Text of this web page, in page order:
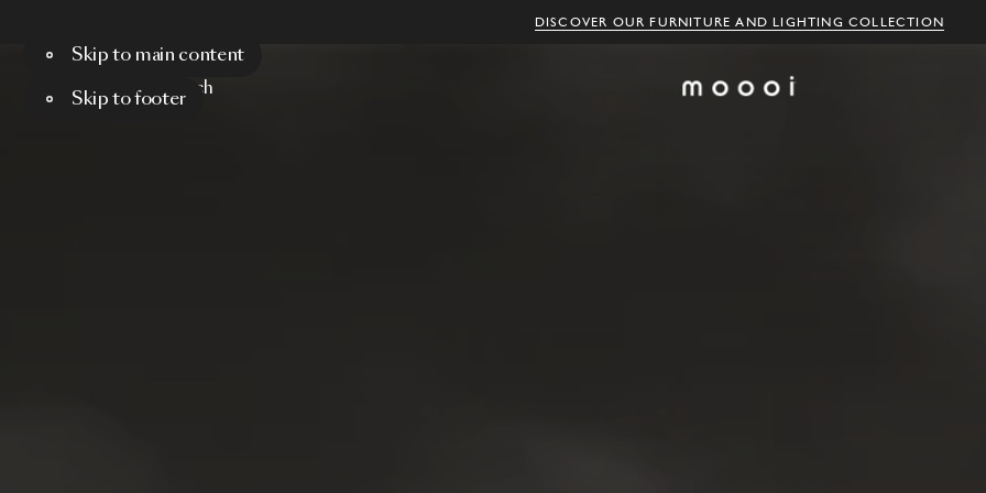
DISCOVER OUR FURNITURE AND LIGHTING COLLECTION
Skip to main content
Skip to footer
Menu Search